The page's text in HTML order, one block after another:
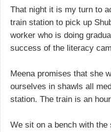
That night it is my turn to
train station to pick up
worker who is doing
success of the literacy
Meena promises that she
ourselves in shawls all
station. The train is an
We sit on a bench with